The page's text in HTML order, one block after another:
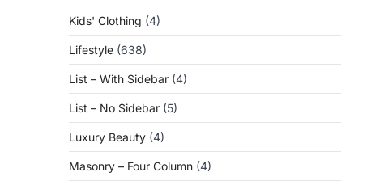
Kids' Clothing (4)
Lifestyle (638)
List – With Sidebar (4)
List – No Sidebar (5)
Luxury Beauty (4)
Masonry – Four Column (4)